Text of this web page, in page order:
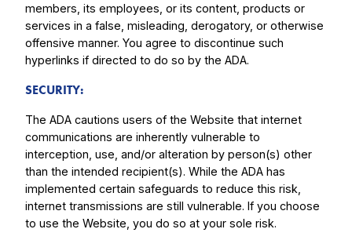
members, its employees, or its content, products or
services in a false, misleading, derogatory, or otherwise
offensive manner. You agree to discontinue such
hyperlinks if directed to do so by the ADA.
SECURITY:
The ADA cautions users of the Website that internet
communications are inherently vulnerable to
interception, use, and/or alteration by person(s) other
than the intended recipient(s). While the ADA has
implemented certain safeguards to reduce this risk,
internet transmissions are still vulnerable. If you choose
to use the Website, you do so at your sole risk.